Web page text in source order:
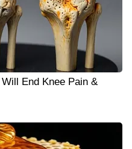
End Knee Pain &